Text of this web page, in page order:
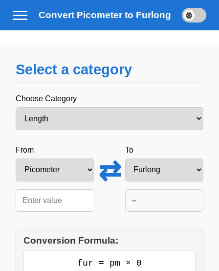
Convert Picometer to Furlong
Select a category
Choose Category
From
⇄
To
--
Conversion Formula:
fur = pm × 0